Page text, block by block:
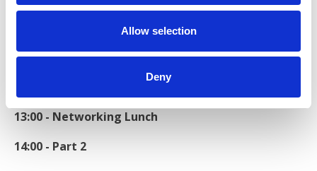
Allow selection
Deny
Learn how strategic association partner suppliers
have been supporting associations at round-table
presentations and discussions.
13:00 - Networking Lunch
14:00 - Part 2